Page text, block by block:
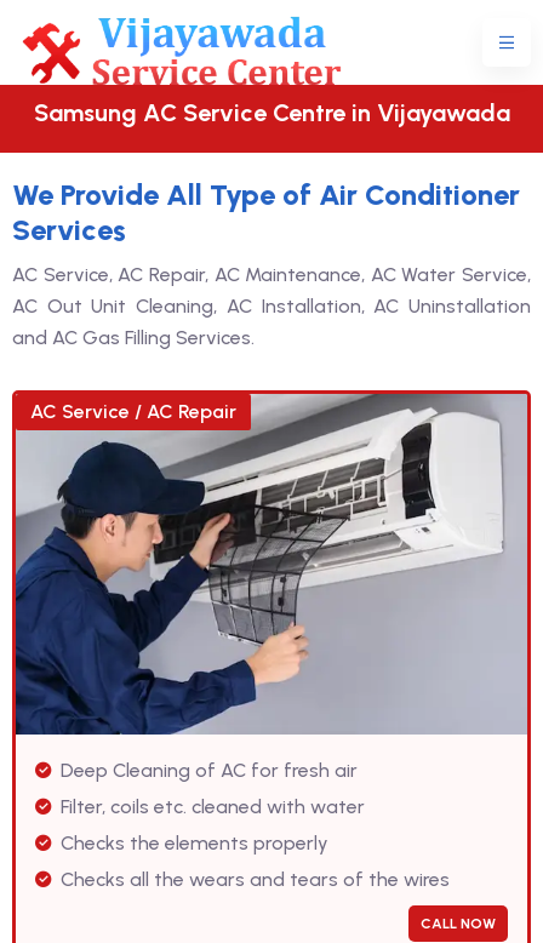
Samsung AC Service Centre in Vijayawada
We Provide All Type of Air Conditioner
Services
AC Service, AC Repair, AC Maintenance, AC Water Service,
AC Out Unit Cleaning, AC Installation, AC Uninstallation
and AC Gas Filling Services.
AC Service / AC Repair
Deep Cleaning of AC for fresh air
Filter, coils etc. cleaned with water
Checks the elements properly
Checks all the wears and tears of the wires
CALL NOW